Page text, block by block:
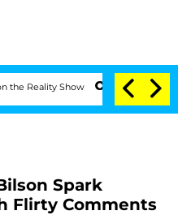
Senate Votes to Hold Dr.
Spark
Flirty Comments